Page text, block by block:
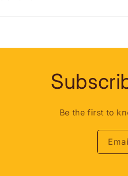
Be the first to